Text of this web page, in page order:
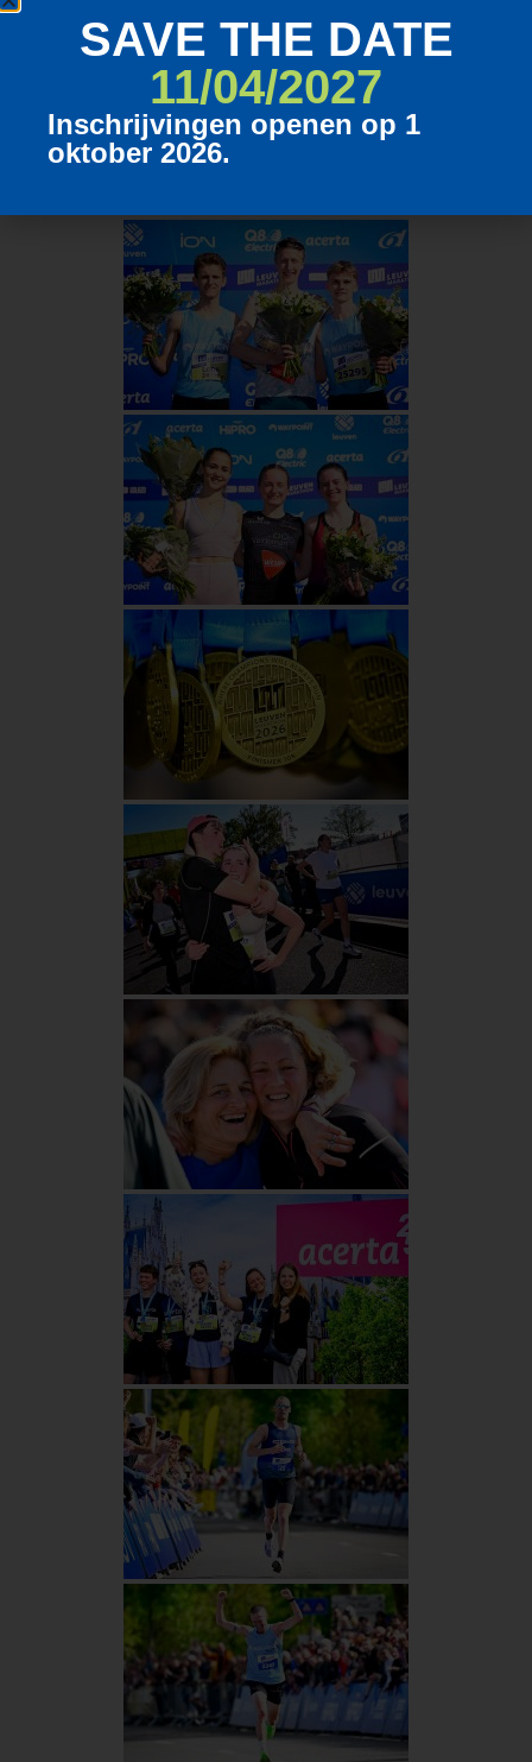
SAVE THE DATE
11/04/2027
Inschrijvingen openen op 1
oktober 2026.